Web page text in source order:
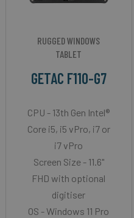
RUGGED WINDOWS
TABLET
GETAC F110-G7
CPU - 13th Gen Intel®
Core i5, i5 vPro, i7 or
i7 vPro
Screen Size - 11.6"
FHD with optional
digitiser
OS - Windows 11 Pro